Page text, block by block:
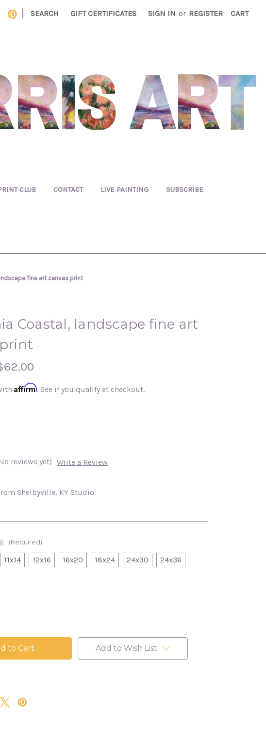
| SEARCH GIFT CERTIFICATES SIGN IN or REGISTER CART
CLUB CONTACT LIVE PAINTING SUBSCRIBE
fine art canvas print
Coastal, landscape fine art
Affirm. See if you qualify at checkout.
reviews yet) Write a Review
Shelbyville, KY Studio
(Required)
11x14 12x16 16x20 18x24 24x30 24x36
Add to Wish List